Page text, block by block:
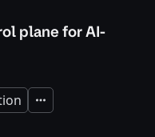
plane for AI-
Expand